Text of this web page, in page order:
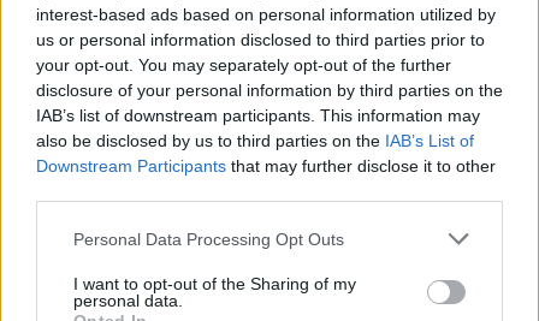
interest-based ads based on personal information utilized by
us or personal information disclosed to third parties prior to
your opt-out. You may separately opt-out of the further
disclosure of your personal information by third parties on the
IAB’s list of downstream participants. This information may
also be disclosed by us to third parties on the IAB’s List of
Downstream Participants that may further disclose it to other
Personal Data Processing Opt Outs
I want to opt-out of the Sharing of my
personal data.
34,90 €